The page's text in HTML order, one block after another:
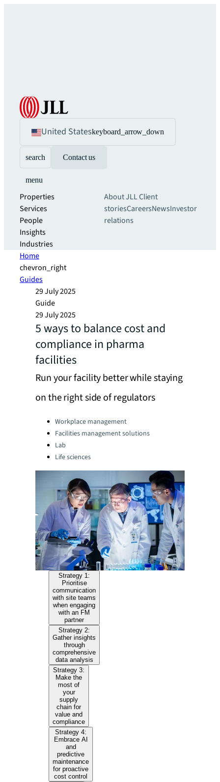
United Stateskeyboard_arrow_down
search Contact us
menu
Properties
Services
People
Insights
Industries
About JLLClient
storiesCareersNewsInvestor
relations
Home
chevron_right
Guides
29 July 2025
Guide
29 July 2025
5 ways to balance cost and
compliance in pharma
facilities
Run your facility better while staying
on the right side of regulators
Categories:Workplace management
Facilities management solutions
Lab
Life sciences
Strategy 1:
Prioritise
communication
with site teams
when engaging
with an FM
partner
Strategy 2:
Gather insights
through
comprehensive
data analysis
Strategy 3:
Make the
most of
your
supply
chain for
value and
compliance
Strategy 4:
Embrace AI
and
predictive
maintenance
for proactive
cost control